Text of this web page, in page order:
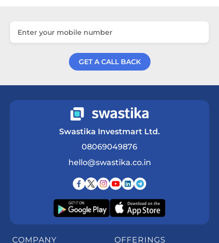
GET A CALL BACK
Swastika Investmart Ltd.
08069049876
hello@swastika.co.in
COMPANY OFFERINGS